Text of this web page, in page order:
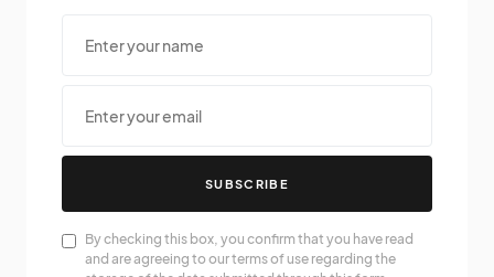
SUBSCRIBE
By checking this box, you confirm that you have read
and are agreeing to our terms of use regarding the